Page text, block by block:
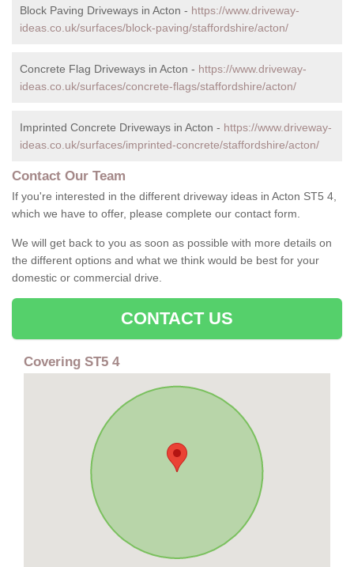
Block Paving Driveways in Acton - https://www.driveway-
ideas.co.uk/surfaces/block-paving/staffordshire/acton/
Concrete Flag Driveways in Acton - https://www.driveway-
ideas.co.uk/surfaces/concrete-flags/staffordshire/acton/
Imprinted Concrete Driveways in Acton - https://www.driveway-
ideas.co.uk/surfaces/imprinted-concrete/staffordshire/acton/
Contact Our Team
If you're interested in the different driveway ideas in Acton ST5 4,
which we have to offer, please complete our contact form.
We will get back to you as soon as possible with more details on
the different options and what we think would be best for your
domestic or commercial drive.
CONTACT US
Covering ST5 4